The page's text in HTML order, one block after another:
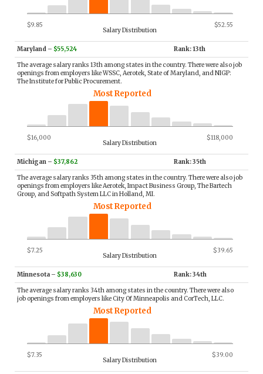
$9.85 $52.55
Salary Distribution
Maryland – $55,524 Rank: 13th
The average salary ranks 13th among states in the country. There were also job
openings from employers like WSSC, Aerotek, State of Maryland, and NIGP:
The Institute for Public Procurement.
Most Reported
$16,000 $118,000
Salary Distribution
Michigan – $37,862 Rank: 35th
The average salary ranks 35th among states in the country. There were also job
openings from employers like Aerotek, Impact Business Group, The Bartech
Group, and Softpath System LLC in Holland, MI.
Most Reported
$7.25 $39.65
Salary Distribution
Minnesota – $38,630 Rank: 34th
The average salary ranks 34th among states in the country. There were also
job openings from employers like City Of Minneapolis and CorTech, LLC.
Most Reported
$7.35 $39.00
Salary Distribution